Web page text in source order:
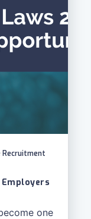
Recruitment
one